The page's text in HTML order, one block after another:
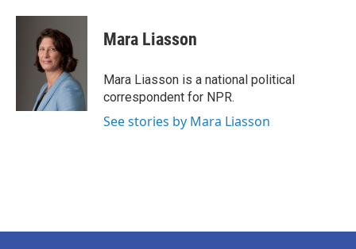
Mara Liasson
Mara Liasson is a national political
correspondent for NPR.
See stories by Mara Liasson